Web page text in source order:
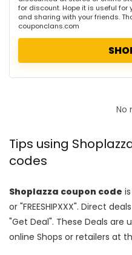
for discount. Hope it is useful for
and sharing with your friends.
couponclans.com
No
Tips using
codes
Shoplazza coupon code
or "FREESHIPXXX". Direct
"Get Deal". These Deals
online Shops or retailers at